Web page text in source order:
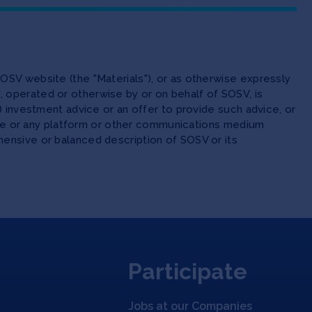
website (the "Materials"), or as otherwise expressly
or otherwise by or on behalf of SOSV, is
advice or an offer to provide such advice, or
or any platform or other communications medium
or balanced description of SOSV or its
Participate
Jobs at our Companies